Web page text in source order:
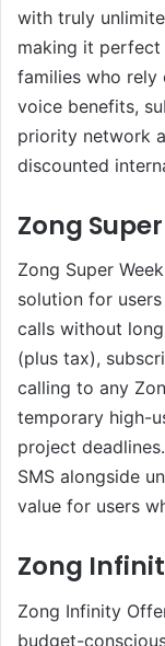
with truly
making it perfect
families who rely
voice benefits,
priority network
discounted
Zong
Zong Super
solution for
calls without
(plus tax),
calling to any
temporary high-
project
SMS alongside
value for users
Zong
Zong Infinity
budget-